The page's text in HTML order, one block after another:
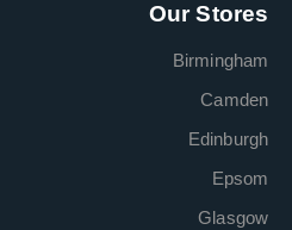
Our Stores
Birmingham
Camden
Edinburgh
Epsom
Glasgow